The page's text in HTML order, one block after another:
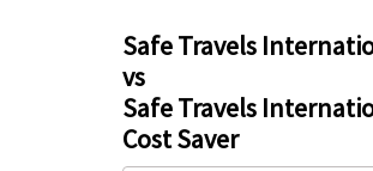
Mental or Nervous
Emergency Services
Safe Travels
vs
Safe Travels
Cost Saver